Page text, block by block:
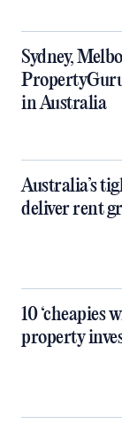
Sydney,
in Australia
Australia’s
deliver rent
10 ‘cheapies
property